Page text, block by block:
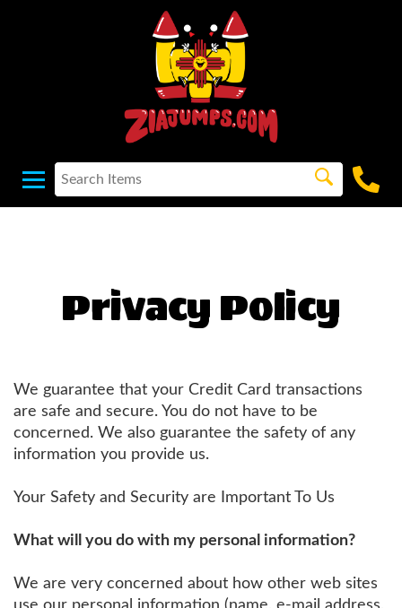
Privacy Policy
We guarantee that your Credit Card transactions
are safe and secure. You do not have to be
concerned. We also guarantee the safety of any
information you provide us.
Your Safety and Security are Important To Us
What will you do with my personal information?
We are very concerned about how other web sites
use our personal information (name, e-mail address,